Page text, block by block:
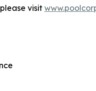
visit